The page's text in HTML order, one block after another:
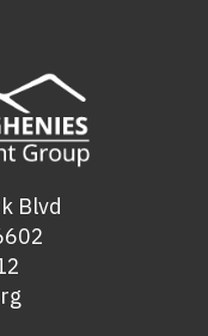
Blvd